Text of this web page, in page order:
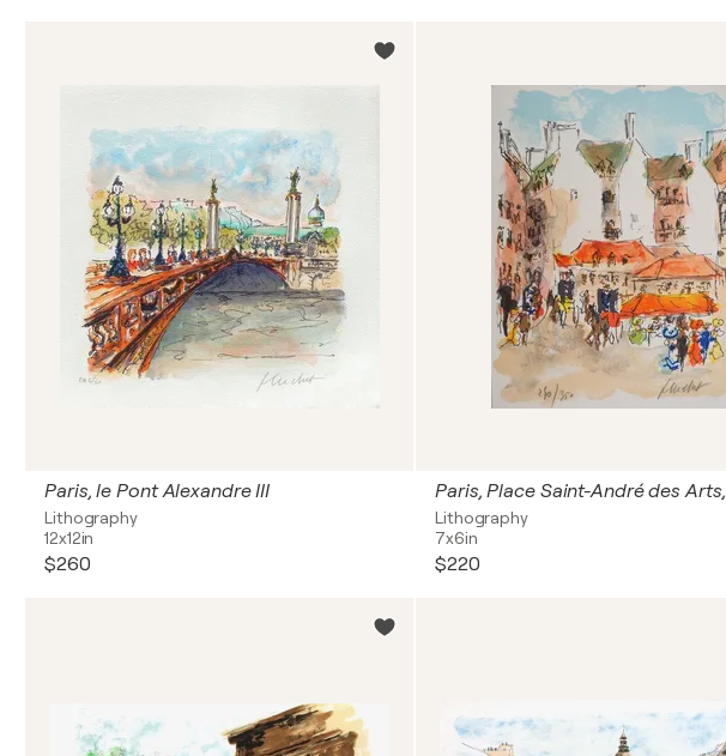
Paris, le Pont Alexandre III
Lithography
12x12in
$260
Lithography
7x6in
$220